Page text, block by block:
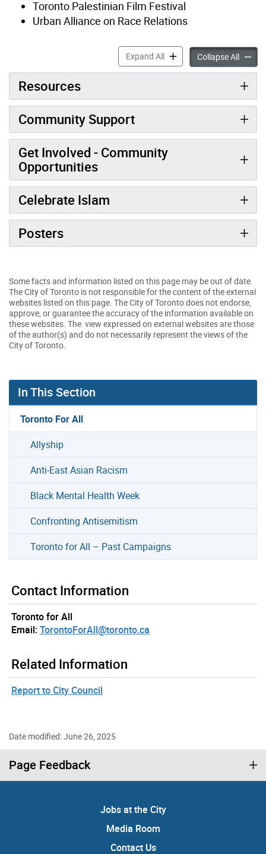
Toronto Palestinian Film Festival
Urban Alliance on Race Relations
Expand AllIslamophobia accordion
Collapse All
Resources
Community Support
Get Involved - Community
Opportunities
Celebrate Islam
Posters
Some facts and information listed on this page may be out of date.
The City of Toronto is not responsible for the content of the external
websites listed on this page. The City of Toronto does not endorse,
approve, or guarantee the accuracy of the information available on
these websites. The view expressed on external websites are those
of the author(s) and do not necessarily represent the views of the
City of Toronto.
In This Section
Toronto For All
Allyship
Anti-East Asian Racism
Black Mental Health Week
Confronting Antisemitism
Toronto for All – Past Campaigns
Contact Information
Toronto for All
Email:TorontoForAll@toronto.ca
Related Information
Report to City Council
Date modified: June 26, 2025
Page Feedback
Jobs at the City
Media Room
Contact Us